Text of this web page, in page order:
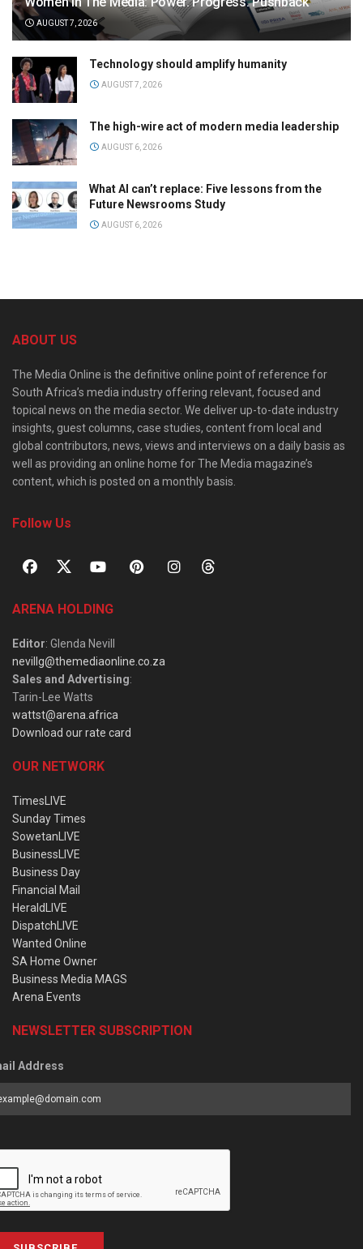
AUGUST 7, 2026
Technology should amplify humanity
AUGUST 7, 2026
The high-wire act of modern media leadership
AUGUST 6, 2026
What AI can’t replace: Five lessons from the
Future Newsrooms Study
AUGUST 6, 2026
ABOUT US
The Media Online is the definitive online point of reference for
South Africa’s media industry offering relevant, focused and
topical news on the media sector. We deliver up-to-date industry
insights, guest columns, case studies, content from local and
global contributors, news, views and interviews on a daily basis as
well as providing an online home for The Media magazine’s
content, which is posted on a monthly basis.
Follow Us
ARENA HOLDING
Editor: Glenda Nevill
nevillg@themediaonline.co.za
Sales and Advertising:
Tarin-Lee Watts
wattst@arena.africa
Download our rate card
OUR NETWORK
TimesLIVE
Sunday Times
SowetanLIVE
BusinessLIVE
Business Day
Financial Mail
HeraldLIVE
DispatchLIVE
Wanted Online
SA Home Owner
Business Media MAGS
Arena Events
NEWSLETTER SUBSCRIPTION
Address